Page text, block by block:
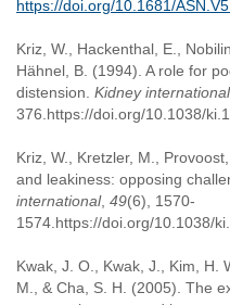
https://doi.org/10.1681/
Kriz, W., Hackenthal, E.,
Hähnel, B. (1994). A role for
distension. Kidney international
376.https://doi.org/10.1038/
Kriz, W., Kretzler, M.,
and leakiness: opposing
international, 49(6), 1570-
1574.https://doi.org/10.1038/
Kwak, J. O., Kwak, J., Kim, H.
M., & Cha, S. H. (2005). The